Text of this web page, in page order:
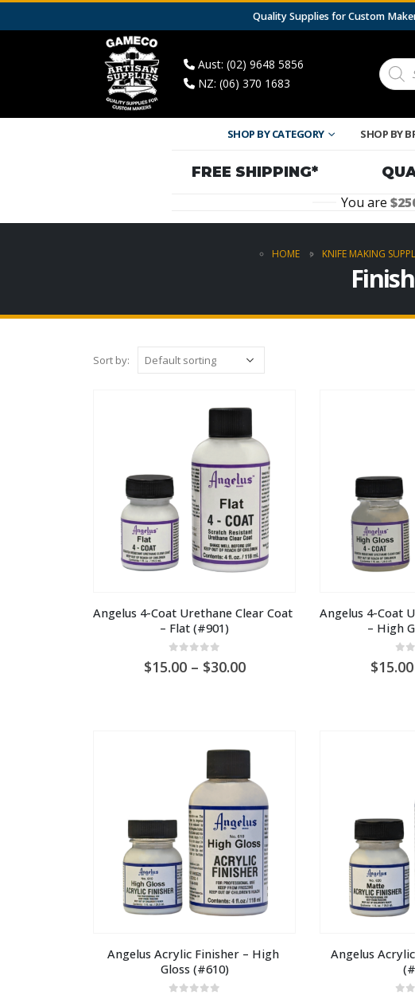
Quality Supplies for Custom
Aust: (02) 9648 5856
NZ: (06) 370 1683
search
SHOP BY CATEGORY SHOP BY
FREE SHIPPING*
You are
HOME KNIFE MAKING
Sort by:
Angelus 4-Coat Urethane Clear Coat
– Flat (#901)
out of 5
15.00 – 30.00Price
$30.00
Angelus 4-Coat
– High
15.00
Angelus Acrylic Finisher – High
Gloss (#610)
Angelus